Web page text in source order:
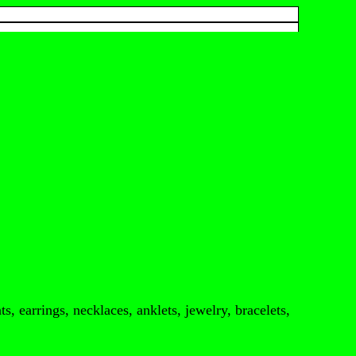
earrings, necklaces, anklets, jewelry, bracelets,